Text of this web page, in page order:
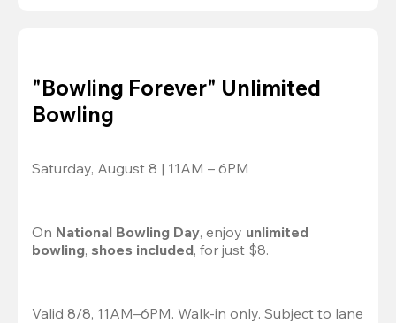
"Bowling Forever" Unlimited
Bowling
Saturday, August 8 | 11AM – 6PM
On National Bowling Day, enjoy unlimited
bowling, shoes included, for just $8.
Valid 8/8, 11AM–6PM. Walk-in only. Subject to lane